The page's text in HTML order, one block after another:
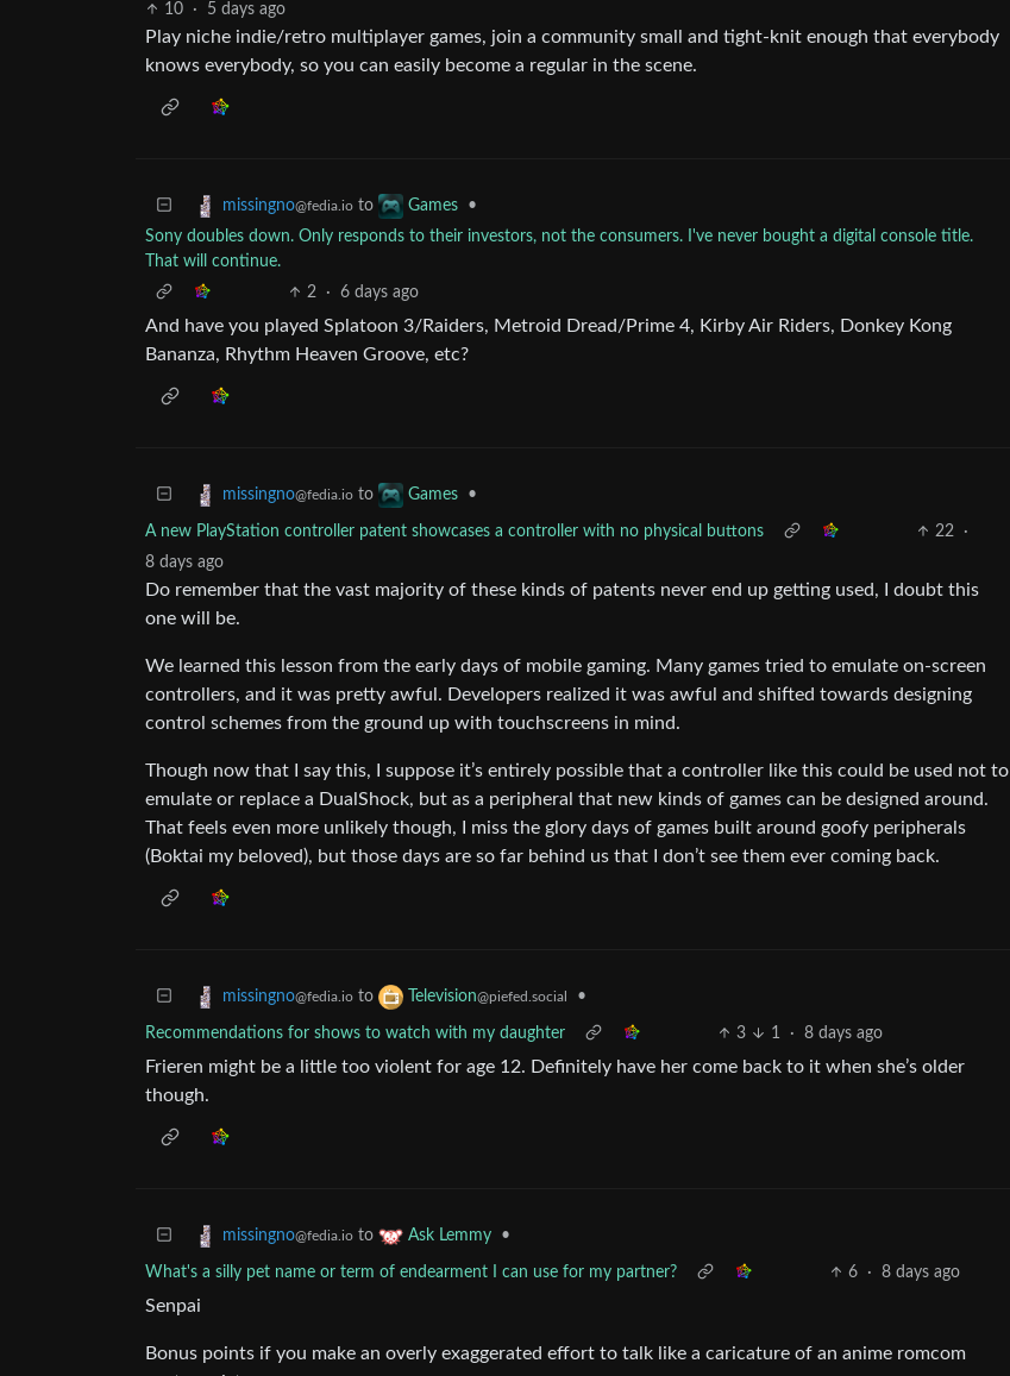
10
· 5 days ago
Play niche indie/retro multiplayer games, join a community small and tight-knit enough that everybody
knows everybody, so you can easily become a regular in the scene.
missingno@fedia.io to Games
•
Sony doubles down. Only responds to their investors, not the consumers. I've never bought a digital console title.
That will continue.
2
· 6 days ago
And have you played Splatoon 3/Raiders, Metroid Dread/Prime 4, Kirby Air Riders, Donkey Kong
Bananza, Rhythm Heaven Groove, etc?
missingno@fedia.io to Games •
A new PlayStation controller patent showcases a controller with no physical buttons 22
·
8 days ago
Do remember that the vast majority of these kinds of patents never end up getting used, I doubt this
one will be.
We learned this lesson from the early days of mobile gaming. Many games tried to emulate on-screen
controllers, and it was pretty awful. Developers realized it was awful and shifted towards designing
control schemes from the ground up with touchscreens in mind.
Though now that I say this, I suppose it’s entirely possible that a controller like this could be used not to
emulate or replace a DualShock, but as a peripheral that new kinds of games can be designed around.
That feels even more unlikely though, I miss the glory days of games built around goofy peripherals
(Boktai my beloved), but those days are so far behind us that I don’t see them ever coming back.
missingno@fedia.io to Television@piefed.social •
Recommendations for shows to watch with my daughter 3 1 · 8 days ago
Frieren might be a little too violent for age 12. Definitely have her come back to it when she’s older
though.
missingno@fedia.io to Ask Lemmy •
What's a silly pet name or term of endearment I can use for my partner? 6 · 8 days ago
Senpai
Bonus points if you make an overly exaggerated effort to talk like a caricature of an anime romcom